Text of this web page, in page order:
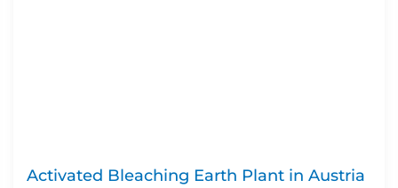
Activated Bleaching Earth Plant in Austria